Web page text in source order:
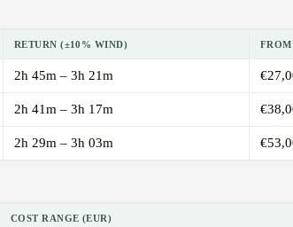
RETURN (±10% WIND)
2h 45m – 3h 21m
2h 41m – 3h 17m
2h 29m – 3h 03m
COST RANGE (EUR)